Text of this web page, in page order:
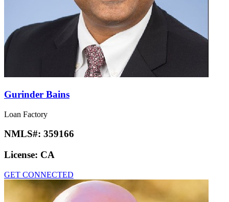
Gurinder Bains
Loan Factory
NMLS#: 359166
License: CA
GET CONNECTED